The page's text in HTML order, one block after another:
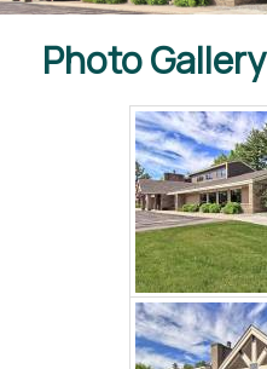
Photo Gallery